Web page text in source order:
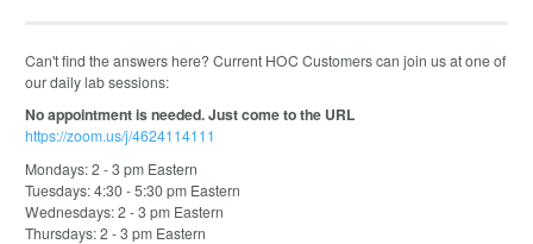
Can't find the answers here? Current HOC Customers can join us at one of
our daily lab sessions:
No appointment is needed. Just come to the URL
https://zoom.us/j/4624114111
Mondays: 2 - 3 pm Eastern
Tuesdays: 4:30 - 5:30 pm Eastern
Wednesdays: 2 - 3 pm Eastern
Thursdays: 2 - 3 pm Eastern